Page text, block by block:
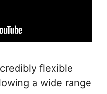
flexible
a wide range